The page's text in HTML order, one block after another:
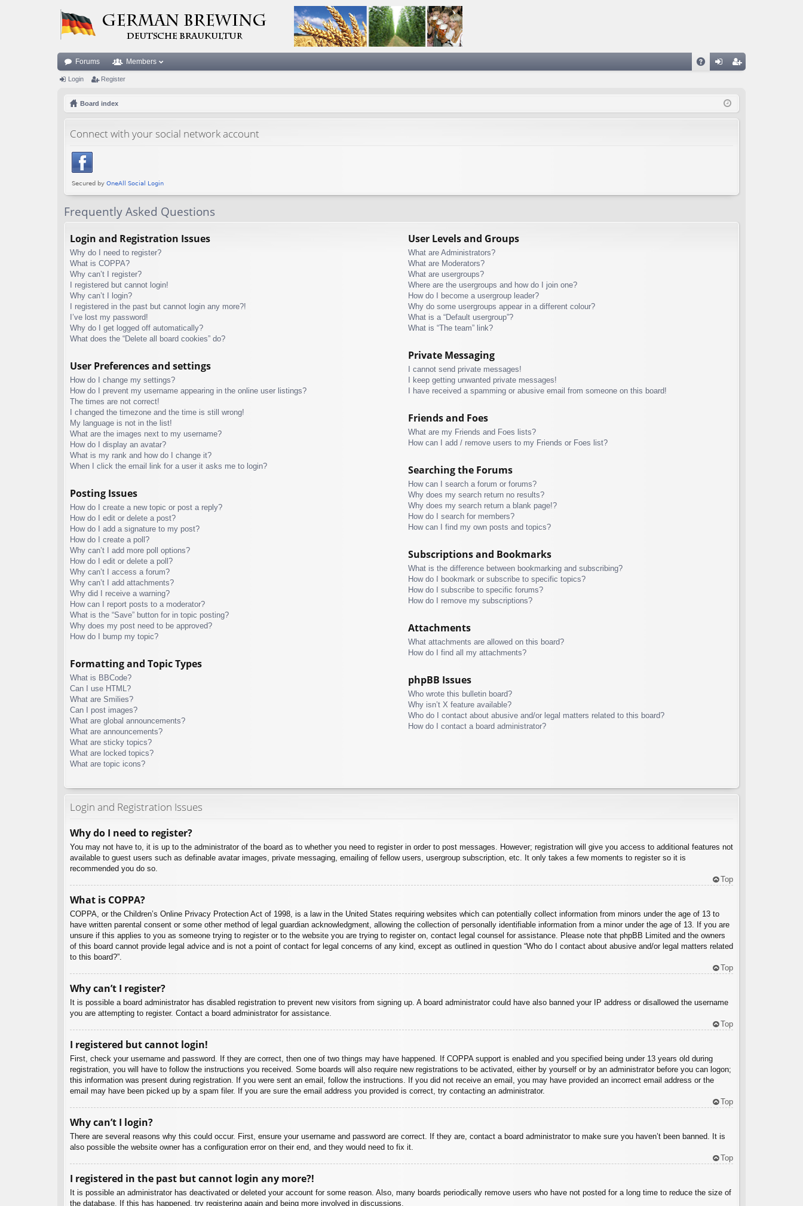
Forums Members
ist
Login Register
Board index
Connect with your social network account
Frequently Asked Questions
Login and Registration Issues
Why do I need to register?
What is COPPA?
Why can’t I register?
I registered but cannot login!
Why can’t I login?
I registered in the past but cannot login any more?!
I’ve lost my password!
Why do I get logged off automatically?
What does the “Delete all board cookies” do?
User Preferences and settings
How do I change my settings?
How do I prevent my username appearing in the online user listings?
The times are not correct!
I changed the timezone and the time is still wrong!
My language is not in the list!
What are the images next to my username?
How do I display an avatar?
What is my rank and how do I change it?
When I click the email link for a user it asks me to login?
Posting Issues
How do I create a new topic or post a reply?
How do I edit or delete a post?
How do I add a signature to my post?
How do I create a poll?
Why can’t I add more poll options?
How do I edit or delete a poll?
Why can’t I access a forum?
Why can’t I add attachments?
Why did I receive a warning?
How can I report posts to a moderator?
What is the “Save” button for in topic posting?
Why does my post need to be approved?
How do I bump my topic?
Formatting and Topic Types
What is BBCode?
Can I use HTML?
What are Smilies?
Can I post images?
What are global announcements?
What are announcements?
What are sticky topics?
What are locked topics?
What are topic icons?
User Levels and Groups
What are Administrators?
What are Moderators?
What are usergroups?
Where are the usergroups and how do I join one?
How do I become a usergroup leader?
Why do some usergroups appear in a different colour?
What is a “Default usergroup”?
What is “The team” link?
Private Messaging
I cannot send private messages!
I keep getting unwanted private messages!
I have received a spamming or abusive email from someone on this board!
Friends and Foes
What are my Friends and Foes lists?
How can I add / remove users to my Friends or Foes list?
Searching the Forums
How can I search a forum or forums?
Why does my search return no results?
Why does my search return a blank page!?
How do I search for members?
How can I find my own posts and topics?
Subscriptions and Bookmarks
What is the difference between bookmarking and subscribing?
How do I bookmark or subscribe to specific topics?
How do I subscribe to specific forums?
How do I remove my subscriptions?
Attachments
What attachments are allowed on this board?
How do I find all my attachments?
phpBB Issues
Who wrote this bulletin board?
Why isn’t X feature available?
Who do I contact about abusive and/or legal matters related to this board?
How do I contact a board administrator?
Login and Registration Issues
Why do I need to register?
You may not have to, it is up to the administrator of the board as to whether you need to register in order to post messages. However; registration will give you access to additional features not
available to guest users such as definable avatar images, private messaging, emailing of fellow users, usergroup subscription, etc. It only takes a few moments to register so it is
recommended you do so.
Top
What is COPPA?
COPPA, or the Children’s Online Privacy Protection Act of 1998, is a law in the United States requiring websites which can potentially collect information from minors under the age of 13 to
have written parental consent or some other method of legal guardian acknowledgment, allowing the collection of personally identifiable information from a minor under the age of 13. If you are
unsure if this applies to you as someone trying to register or to the website you are trying to register on, contact legal counsel for assistance. Please note that phpBB Limited and the owners
of this board cannot provide legal advice and is not a point of contact for legal concerns of any kind, except as outlined in question “Who do I contact about abusive and/or legal matters related
to this board?”.
Top
Why can’t I register?
It is possible a board administrator has disabled registration to prevent new visitors from signing up. A board administrator could have also banned your IP address or disallowed the username
you are attempting to register. Contact a board administrator for assistance.
Top
I registered but cannot login!
First, check your username and password. If they are correct, then one of two things may have happened. If COPPA support is enabled and you specified being under 13 years old during
registration, you will have to follow the instructions you received. Some boards will also require new registrations to be activated, either by yourself or by an administrator before you can logon;
this information was present during registration. If you were sent an email, follow the instructions. If you did not receive an email, you may have provided an incorrect email address or the
email may have been picked up by a spam filer. If you are sure the email address you provided is correct, try contacting an administrator.
Top
Why can’t I login?
There are several reasons why this could occur. First, ensure your username and password are correct. If they are, contact a board administrator to make sure you haven’t been banned. It is
also possible the website owner has a configuration error on their end, and they would need to fix it.
Top
I registered in the past but cannot login any more?!
It is possible an administrator has deactivated or deleted your account for some reason. Also, many boards periodically remove users who have not posted for a long time to reduce the size of
the database. If this has happened, try registering again and being more involved in discussions.